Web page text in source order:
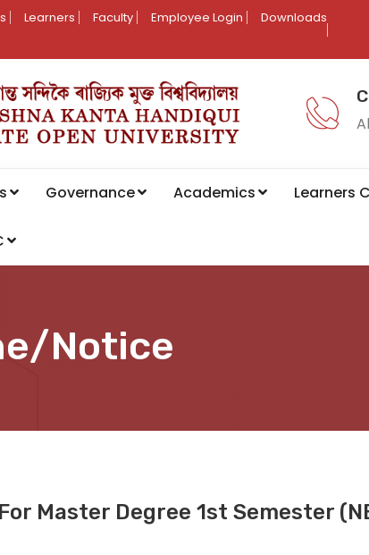
Learners Faculty Employee Login
Downloads
Governance Academics Learners
Notice
Master Degree 1st Semester